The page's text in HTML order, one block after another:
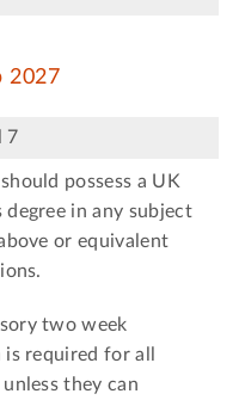
2027
7
possess a UK
degree in any subject
or equivalent
two week
required for all
they can